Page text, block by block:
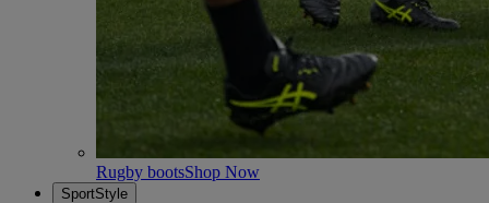
Rugby bootsShop Now
SportStyle